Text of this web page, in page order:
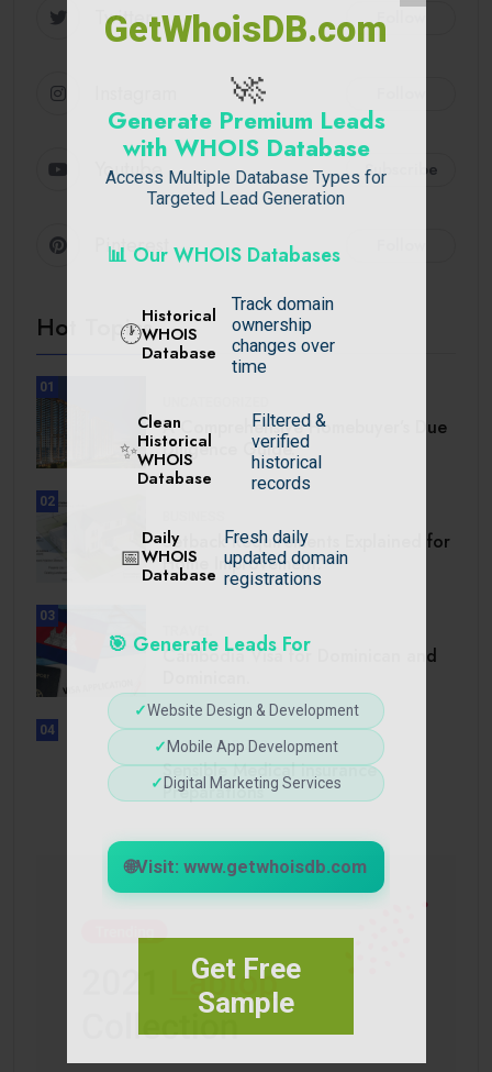
GetWhoisDB.com
🚀
Generate Premium Leads
with WHOIS Database
Access Multiple Database Types for
Targeted Lead Generation
📊 Our WHOIS Databases
🕐
Historical
WHOIS
Database
Track domain
ownership
changes over
time
✨
Clean
Historical
WHOIS
Database
Filtered &
verified
historical
records
📅
Daily
WHOIS
Database
Fresh daily
updated domain
registrations
🎯 Generate Leads For
✓Website Design & Development
✓ Mobile App Development
✓ Digital Marketing Services
🌐Visit: www.getwhoisdb.com
Get Free
Sample
Twitter Follow
Youtube Subscribe
Pinterest
Hot Topics
01
A Comprehensive Homebuyer’s Due
Diligence Guide.
02
Setback Requirements Explained for
Home Improvement.
03
Cambodia Visa for Dominican and
04
UNCATEGORIZED
Sensible Medical insurance
Preparations